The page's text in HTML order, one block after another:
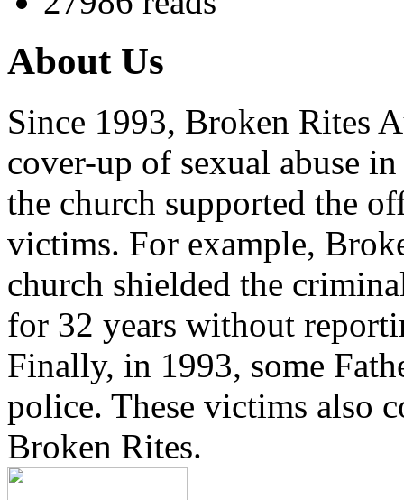
About Us
Since 1993, Broken Rites
cover-up of sexual abuse
the church supported the
victims. For example,
church shielded the
for 32 years without
Finally, in 1993, some
police. These victims also
Broken Rites.